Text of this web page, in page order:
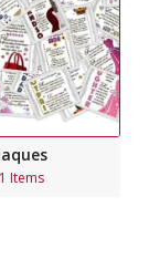
Items